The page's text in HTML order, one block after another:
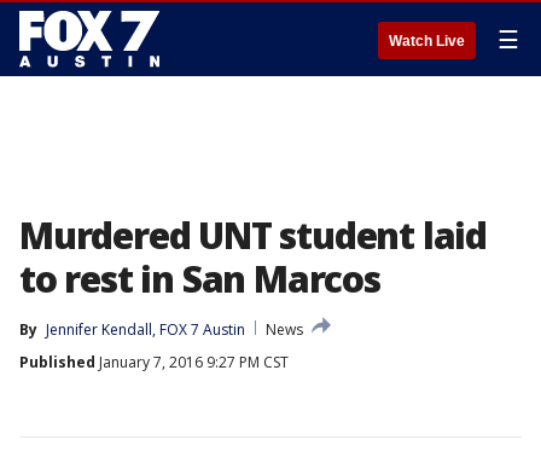
Watch Live ☰
Murdered UNT student laid
to rest in San Marcos
By Jennifer Kendall, FOX 7 Austin
News
Published January 7, 2016 9:27 PM CST